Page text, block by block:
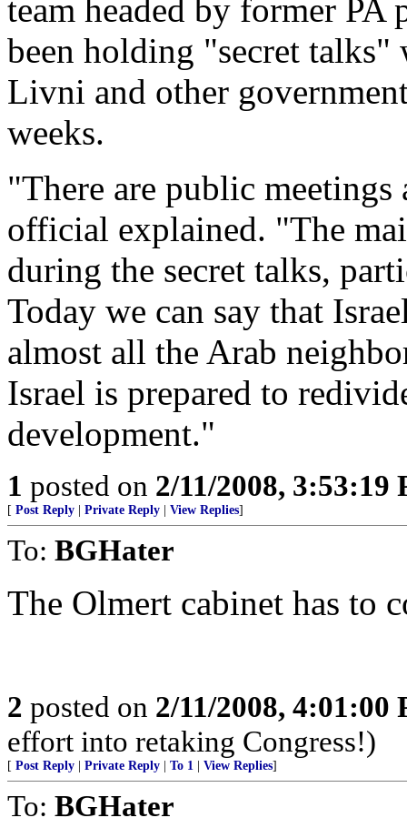
team headed by former
been holding "secret
Livni and other
weeks.
"There are public meetings
official explained. "The
during the secret talks,
Today we can say that
almost all the Arab
Israel is prepared to
development."
1 posted on 2/11/2008, 3:53:19
[ Post Reply Private Reply View Replies]
To: BGHater
The Olmert cabinet has to
2 posted on 2/11/2008, 4:01:00
effort into retaking Congress!)
[ Post Reply Private Reply To 1 View Replies]
To: BGHater